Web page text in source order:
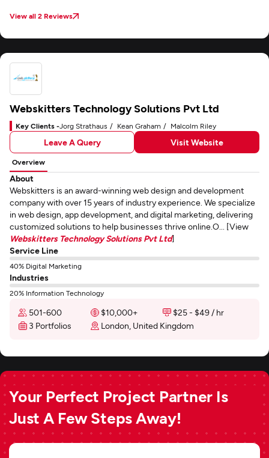
View all 2 Reviews
Webskitters Technology Solutions Pvt Ltd
Key Clients -Jorg Strathaus Kean Graham Malcolm Riley
Leave A Query Visit Website
Overview
About
Webskitters is an award-winning web design and development
company with over 15 years of industry experience. We specialize
in web design, app development, and digital marketing, delivering
customized solutions to help businesses thrive online.O... [View
Webskitters Technology Solutions Pvt Ltd]
Service Line
40% Digital Marketing
Industries
20% Information Technology
501-600 $10,000+
$25 - $49 / hr
3 Portfolios
London, United Kingdom
Your Perfect Project Partner Is
Just A Few Steps Away!